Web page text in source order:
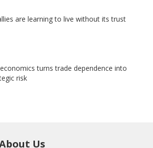
are learning to live without its trust
turns trade dependence into
risk
Us